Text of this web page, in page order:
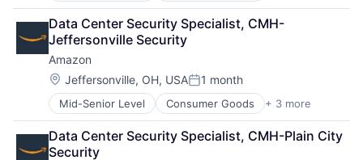
Retail
Shopping
Data Center Security Specialist, CMH-
Jeffersonville Security
Amazon
Location:
Jeffersonville, OH, USAPosted:
1 month
Mid-Senior Level Consumer Goods + 3 more
E-Commerce
Retail
Shopping
Data Center Security Specialist, CMH-Plain City
Security